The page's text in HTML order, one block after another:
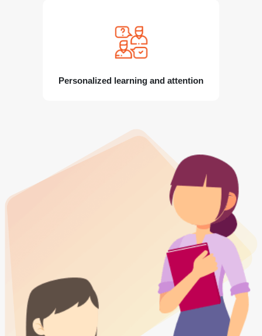
Personalized learning and attention